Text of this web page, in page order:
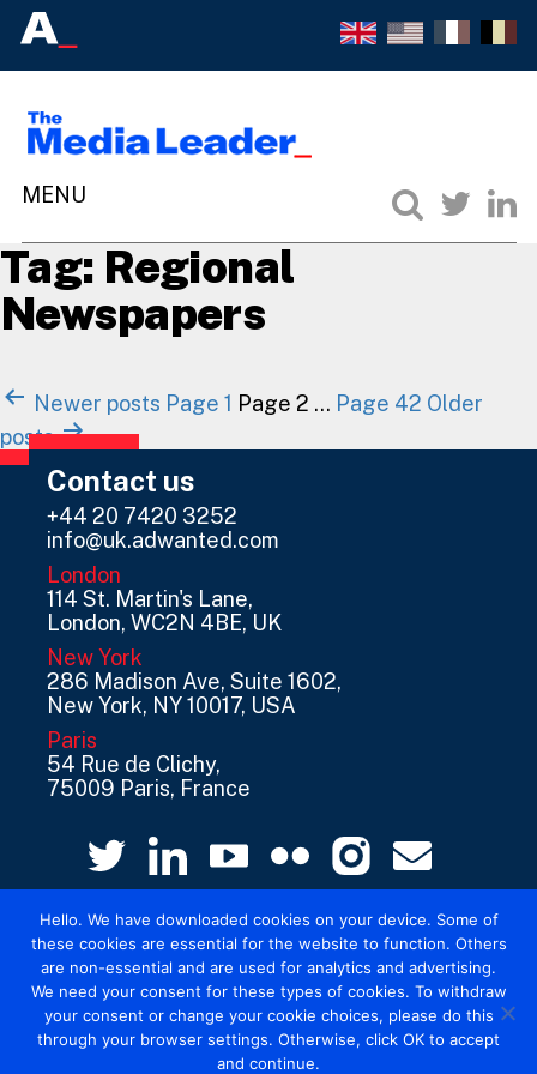
Tag: Regional
Newspapers
Posts
navigation
Newer posts Page 1 Page 2 … Page 42 Older
posts
Contact us
+44 20 7420 3252
info@uk.adwanted.com
London
114 St. Martin's Lane,
London, WC2N 4BE, UK
New York
286 Madison Ave, Suite 1602,
New York, NY 10017, USA
Paris
54 Rue de Clichy,
75009 Paris, France
© 2026 Mediatel Limited trading as Adwanted
UK.Legal
Hello. We have downloaded cookies on your device. Some of
these cookies are essential for the website to function. Others
are non-essential and are used for analytics and advertising.
We need your consent for these types of cookies. To withdraw
your consent or change your cookie choices, please do this
through your browser settings. Otherwise, click OK to accept
and continue.